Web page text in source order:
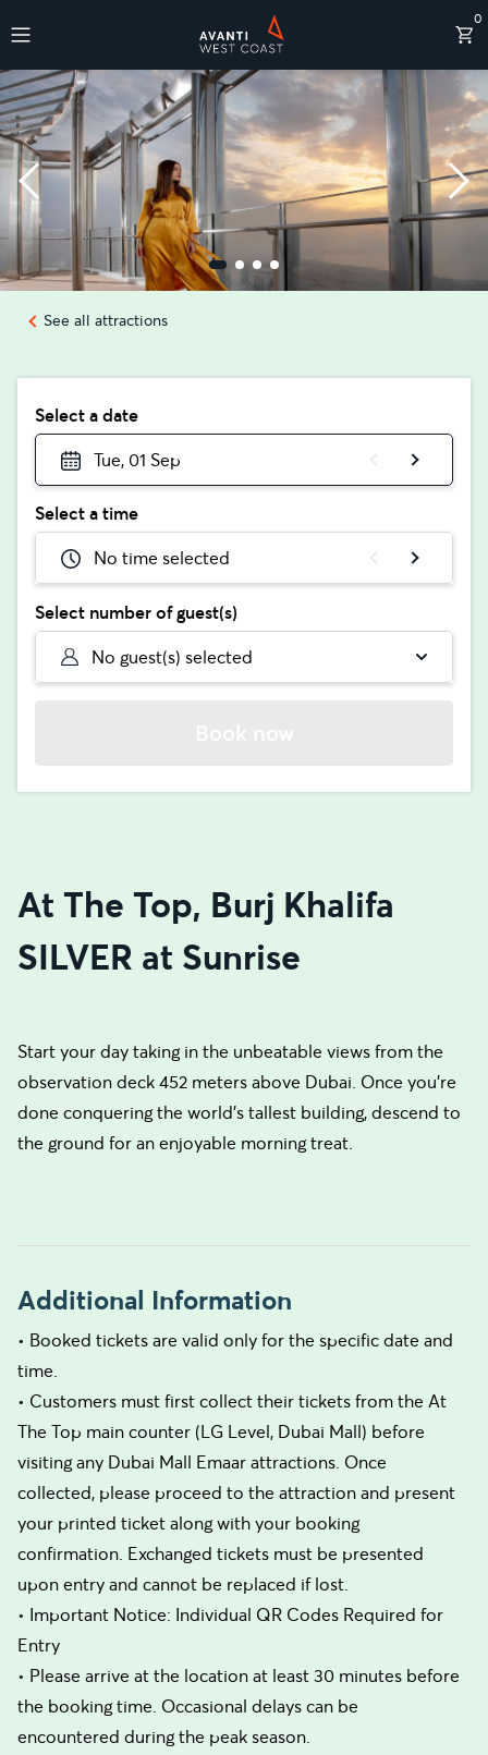
0
Destinations
See all attractions
Select a date
Tue, 01 Sep
Select a time
No time selected
Select number of guest(s)
No guest(s) selected
At The Top, Burj Khalifa
SILVER at Sunrise
Start your day taking in the unbeatable views from the
observation deck 452 meters above Dubai. Once you're
done conquering the world's tallest building, descend to
the ground for an enjoyable morning treat.
Additional Information
• Booked tickets are valid only for the specific date and
time.
• Customers must first collect their tickets from the At
The Top main counter (LG Level, Dubai Mall) before
visiting any Dubai Mall Emaar attractions. Once
collected, please proceed to the attraction and present
your printed ticket along with your booking
confirmation. Exchanged tickets must be presented
upon entry and cannot be replaced if lost.
• Important Notice: Individual QR Codes Required for
Entry
• Please arrive at the location at least 30 minutes before
the booking time. Occasional delays can be
encountered during the peak season.